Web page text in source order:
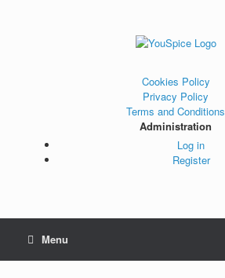
Cookies Policy
Privacy Policy
Terms and Conditions
Administration
Log in
Register
Menu